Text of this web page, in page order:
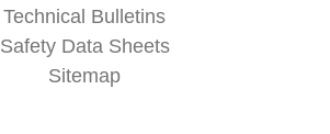
Technical Bulletins
Safety Data Sheets
Sitemap